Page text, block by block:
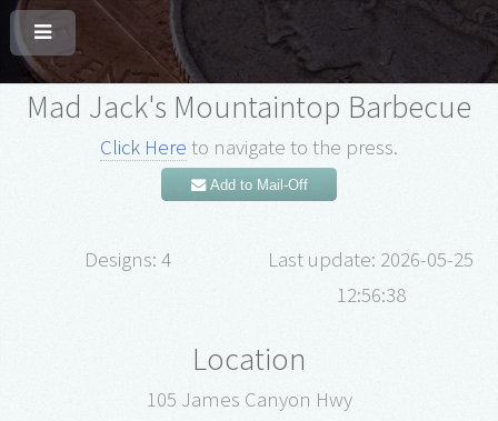
Mad Jack's Mountaintop Barbecue
Click Here to navigate to the press.
Add to Mail-Off
Designs: 4
Last update: 2026-05-25
12:56:38
Location
105 James Canyon Hwy